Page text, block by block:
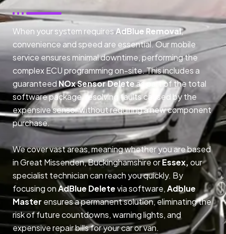
When your system requiresAdBlue Removal,
convenience and speed are essential. Our mobile
service ensures minimal downtime, performing the
complex ECU programming on-site. This includes a
guaranteed NOx Sensor Deleteas part of the total
software package, resolving faults caused by the
expensive sensor without requiring a new component
purchase.
We cover vast areas, meaning whether you are based
in Great Missenden, Buckinghamshire orEssex,our
specialist technician can reach you quickly. By
focusing onAdBlue Deletevia software,Adblue
Master ensures a permanent solution, eliminating the
risk of future countdowns, warning lights, and
expensive repair bills for your car or van.